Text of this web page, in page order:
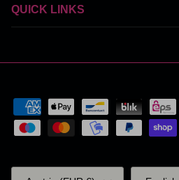
QUICK LINKS
Country/Region
Language